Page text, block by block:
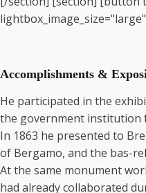
Accomplishments &
He participated in the
the government institution
In 1863 he presented to
of Bergamo, and the bas-
At the same monument
had already collaborated